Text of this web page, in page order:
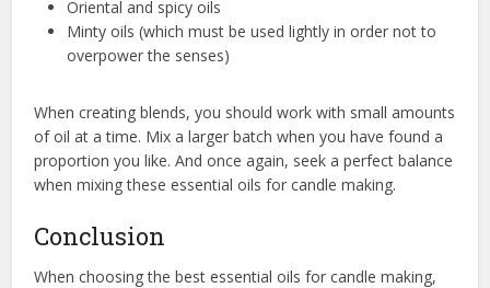
Oriental and spicy oils
Minty oils (which must be used lightly in order not to
overpower the senses)
When creating blends, you should work with small amounts
of oil at a time. Mix a larger batch when you have found a
proportion you like. And once again, seek a perfect balance
when mixing these essential oils for candle making.
Conclusion
When choosing the best essential oils for candle making,